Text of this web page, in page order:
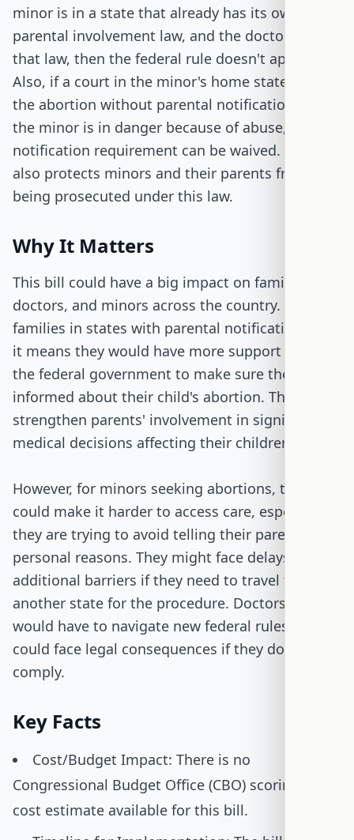
minor is in a state that already has its own
parental involvement law, and the doctor follows
that law, then the federal rule doesn't apply.
Also, if a court in the minor's home state allows
the abortion without parental notification, or if
the minor is in danger because of abuse, the
notification requirement can be waived. The bill
also protects minors and their parents from
being prosecuted under this law.
Why It Matters
This bill could have a big impact on families,
doctors, and minors across the country. For
families in states with parental notification laws,
it means they would have more support from
the federal government to make sure they are
informed about their child's abortion. This could
strengthen parents' involvement in significant
medical decisions affecting their children.
However, for minors seeking abortions, this bill
could make it harder to access care, especially if
they are trying to avoid telling their parents for
personal reasons. They might face delays or
additional barriers if they need to travel to
another state for the procedure. Doctors, too,
would have to navigate new federal rules and
could face legal consequences if they don't
comply.
Key Facts
Cost/Budget Impact: There is no
Congressional Budget Office (CBO) scoring or
cost estimate available for this bill.